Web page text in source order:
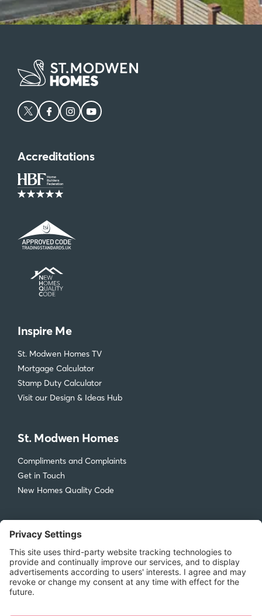
Accreditations
Inspire Me
St. Modwen Homes TV
Mortgage Calculator
Stamp Duty Calculator
Visit our Design & Ideas Hub
St. Modwen Homes
Compliments and Complaints
Get in Touch
New Homes Quality Code
Legal
Privacy Policy
Accessibility
Terms & Conditions
Cookie Policy